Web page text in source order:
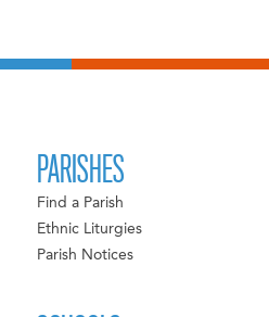
PARISHES
Find a Parish
Ethnic Liturgies
Parish Notices